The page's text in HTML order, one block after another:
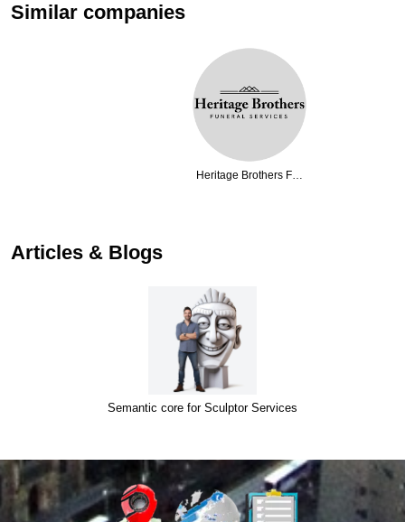
Similar companies
Heritage Brothers F…
Articles & Blogs
Semantic core for Sculptor Services